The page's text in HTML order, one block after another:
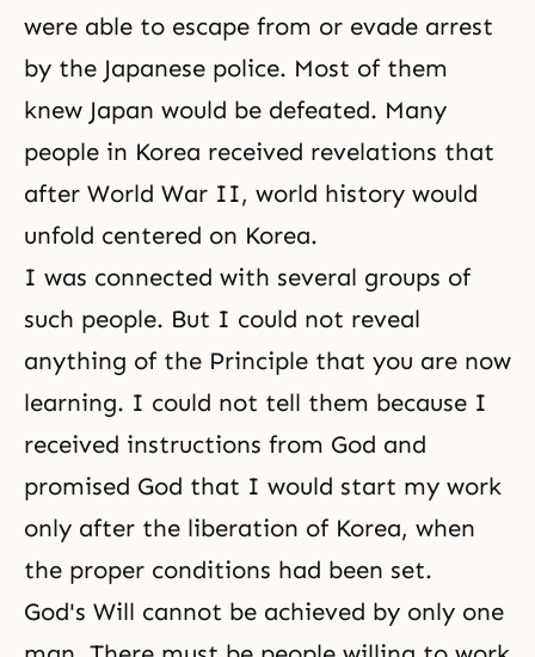
were able to escape from or evade arrest
by the Japanese police. Most of them
knew Japan would be defeated. Many
people in Korea received revelations that
after World War II, world history would
unfold centered on Korea.
I was connected with several groups of
such people. But I could not reveal
anything of the Principle that you are now
learning. I could not tell them because I
received instructions from God and
promised God that I would start my work
only after the liberation of Korea, when
the proper conditions had been set.
God's Will cannot be achieved by only one